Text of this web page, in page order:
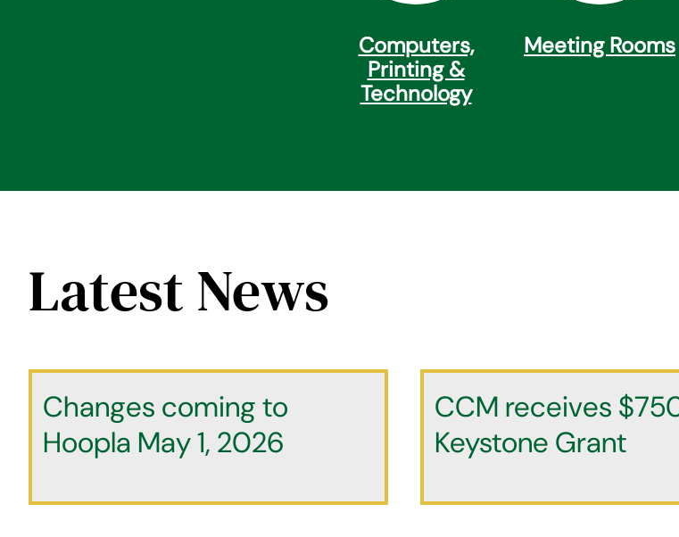
Computers,
Printing &
Technology
Meeting Rooms
Latest News
Changes coming to
Hoopla May 1, 2026
CCM receives
Keystone Grant